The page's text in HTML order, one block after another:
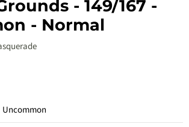
- 149/167 -
- Normal
price
Uncommon